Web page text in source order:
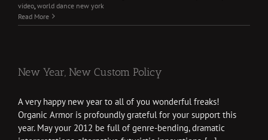
video world dance new york
Read More
New Year, New Custom Policy
A very happy new year to all of you wonderful freaks!
Organic Armor is profoundly grateful for your support this
year. May your 2012 be full of genre-bending, dramatic